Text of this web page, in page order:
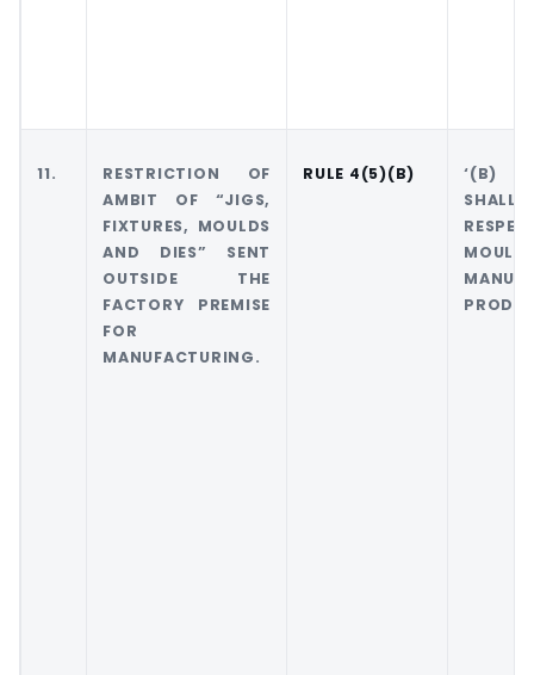
11.
RESTRICTION OF
AMBIT OF “JIGS,
FIXTURES, MOULDS
AND DIES” SENT
OUTSIDE THE
FACTORY PREMISE
FOR
MANUFACTURING.
RULE 4(5)(B)
‘(B)
SHALL